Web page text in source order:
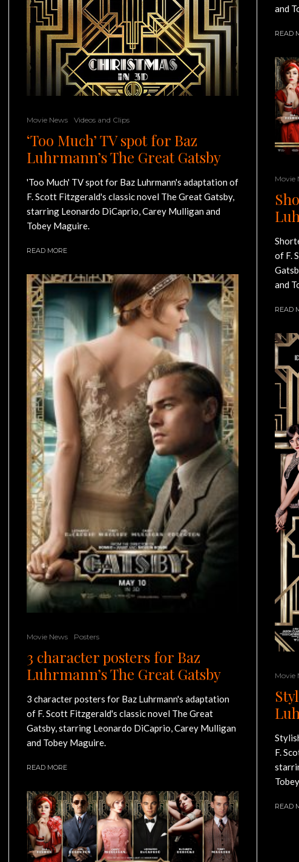
Movie News Videos and Clips
‘Too Much’ TV spot for Baz
Luhrmann’s The Great Gatsby
'Too Much' TV spot for Baz Luhrmann's adaptation of
F. Scott Fitzgerald's classic novel The Great Gatsby,
starring Leonardo DiCaprio, Carey Mulligan and
Tobey Maguire.
READ MORE
Movie News Posters
3 character posters for Baz
Luhrmann’s The Great Gatsby
3 character posters for Baz Luhrmann's adaptation
of F. Scott Fitzgerald's classic novel The Great
Gatsby, starring Leonardo DiCaprio, Carey Mulligan
and Tobey Maguire.
READ MORE
and
READ
Movie
of F.
and
READ
Movie
F.
READ